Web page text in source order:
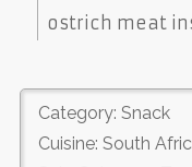
ostrich meat
Category: Snack
Cuisine: South